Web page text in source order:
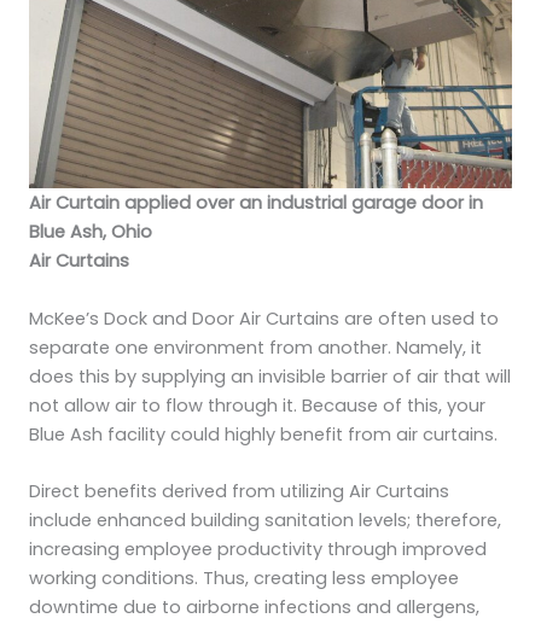
Air Curtain applied over an industrial garage door in
Blue Ash, Ohio
Air Curtains
McKee’s Dock and Door Air Curtains are often used to
separate one environment from another. Namely, it
does this by supplying an invisible barrier of air that will
not allow air to flow through it. Because of this, your
Blue Ash facility could highly benefit from air curtains.
Direct benefits derived from utilizing Air Curtains
include enhanced building sanitation levels; therefore,
increasing employee productivity through improved
working conditions. Thus, creating less employee
downtime due to airborne infections and allergens,